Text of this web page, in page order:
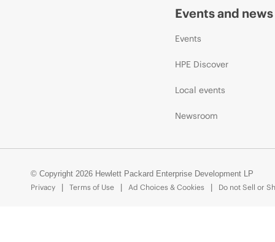
Events and news
Events
HPE Discover
Local events
Newsroom
© Copyright 2026 Hewlett Packard Enterprise Development LP
Privacy
Terms of Use Ad Choices & Cookies Do not Sell or